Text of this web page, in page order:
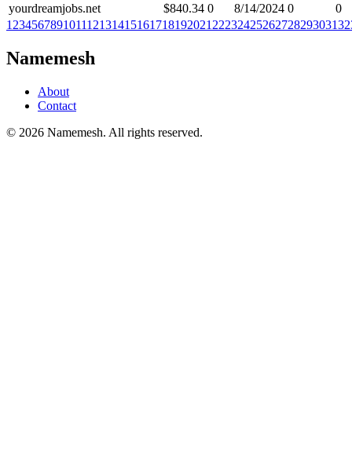
yourdreamjobs.net
$840.34 0 8/14/2024 0
0
1 23456789101112131415161718192021 2223242526272829303132
Namemesh
About
Contact
© 2026 Namemesh. All rights reserved.